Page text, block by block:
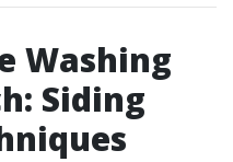
Washing
Siding